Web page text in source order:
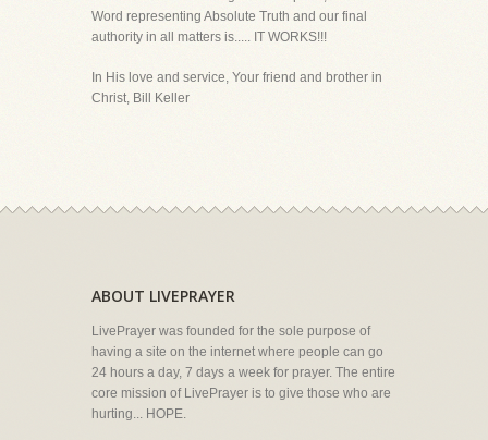
Word representing Absolute Truth and our final
authority in all matters is..... IT WORKS!!!
In His love and service, Your friend and brother in
Christ, Bill Keller
ABOUT LIVEPRAYER
LivePrayer was founded for the sole purpose of
having a site on the internet where people can go
24 hours a day, 7 days a week for prayer. The entire
core mission of LivePrayer is to give those who are
hurting... HOPE.